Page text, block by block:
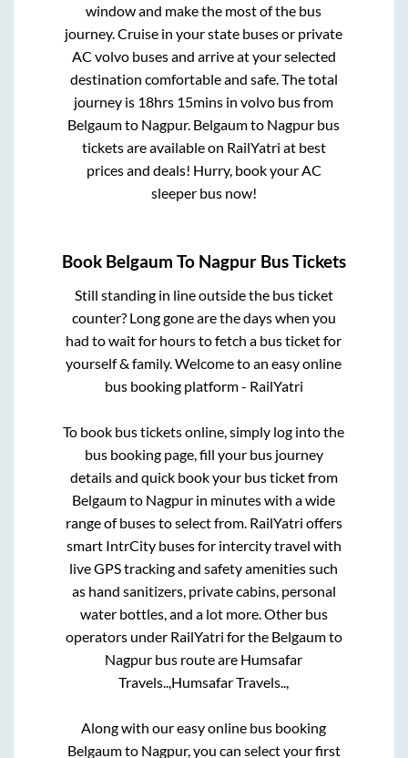
window and make the most of the bus
journey. Cruise in your state buses or private
AC volvo buses and arrive at your selected
destination comfortable and safe. The total
journey is 18hrs 15mins in volvo bus from
Belgaumto Nagpur. Belgaumto Nagpur bus
tickets are available on RailYatri at best
prices and deals! Hurry, book your AC
sleeper bus now!
Book Belgaum To Nagpur Bus Tickets
Still standing in line outside the bus ticket
counter? Long gone are the days when you
had to wait for hours to fetch a bus ticket for
yourself & family. Welcome to an easy online
bus booking platform - RailYatri
To book bus tickets online, simply log into the
bus booking page, fill your bus journey
details and quick book your bus ticket from
Belgaumto Nagpur in minutes with a wide
range of buses to select from. RailYatri offers
smart IntrCity buses for intercity travel with
live GPS tracking and safety amenities such
as hand sanitizers, private cabins, personal
water bottles, and a lot more. Other bus
operators under RailYatri for the Belgaumto
Nagpur bus route are Humsafar
Travels..,Humsafar Travels..,
Along with our easy online bus booking
Belgaumto Nagpur, you can select your first